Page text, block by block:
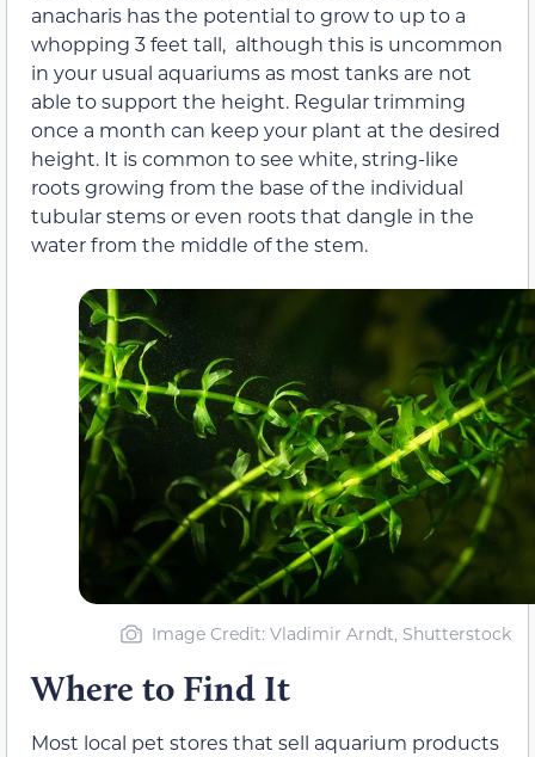
anacharis has the potential to grow to up to a
whopping 3 feet tall, although this is uncommon
in your usual aquariums as most tanks are not
able to support the height. Regular trimming
once a month can keep your plant at the desired
height. It is common to see white, string-like
roots growing from the base of the individual
tubular stems or even roots that dangle in the
water from the middle of the stem.
Image Credit: Vladimir Arndt, Shutterstock
Where to Find It
Most local pet stores that sell aquarium products